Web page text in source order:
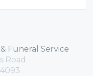
Funeral Service
Road